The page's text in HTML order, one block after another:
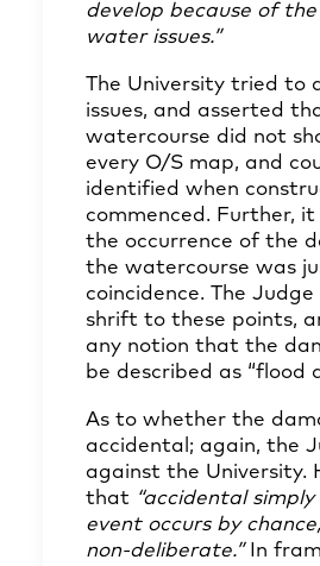
develop because of
water issues.”
The University tried to
issues, and asserted
watercourse did not
every O/S map, and
identified when
commenced. Further,
the occurrence of the
the watercourse was
coincidence. The
shrift to these points,
any notion that the
be described as “flood
As to whether the
accidental; again, the
against the University.
that “accidental
event occurs by
non-deliberate.”In